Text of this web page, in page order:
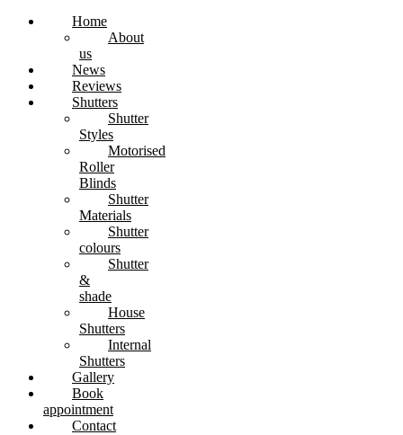
Home
About
us
News
Reviews
Shutters
Shutter
Styles
Motorised
Roller
Blinds
Shutter
Materials
Shutter
colours
Shutter
&
shade
House
Shutters
Internal
Shutters
Gallery
Book
appointment
Contact